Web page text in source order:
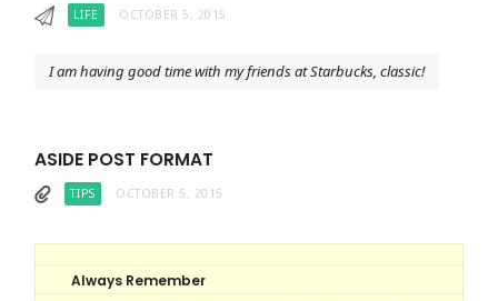
LIFE OCTOBER 5, 2015
I am having good time with my friends at Starbucks, classic!
ASIDE POST FORMAT
TIPS OCTOBER 5, 2015
Always Remember